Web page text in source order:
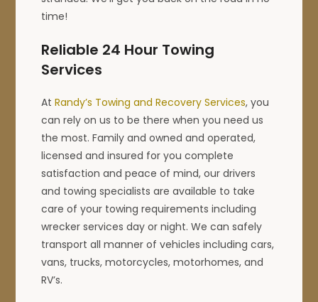
time!
Reliable 24 Hour Towing
Services
AtRandy’s Towing and Recovery Services, you
can rely on us to be there when you need us
the most. Family and owned and operated,
licensed and insured for you complete
satisfaction and peace of mind, our drivers
and towing specialists are available to take
care of your towing requirements including
wrecker services day or night. We can safely
transport all manner of vehicles including cars,
vans, trucks, motorcycles, motorhomes, and
RV’s.